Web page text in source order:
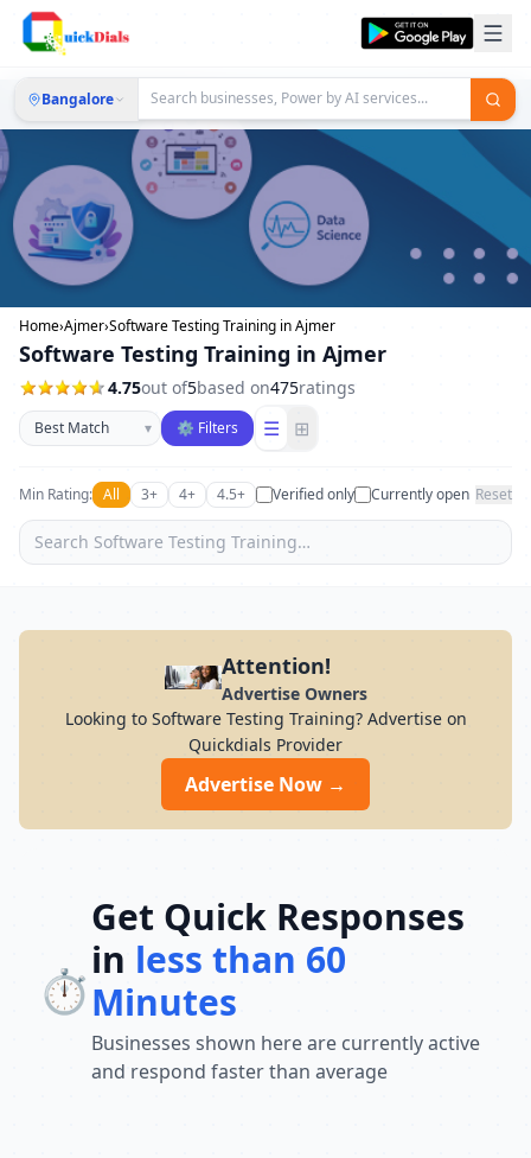
Bangalore
Home›Ajmer›Software Testing Training in Ajmer
Software Testing Training in Ajmer
4.75out of5based on475ratings
Sort businesses
▾ ⚙ Filters ☰ ⊞
Min Rating: All 3+ 4+ 4.5+ Verified only Currently open Reset
Attention!
Advertise Owners
Looking to Software Testing Training? Advertise on
Quickdials Provider
Advertise Now →
⏱️
Get Quick Responses
in less than 60
Minutes
Businesses shown here are currently active
and respond faster than average